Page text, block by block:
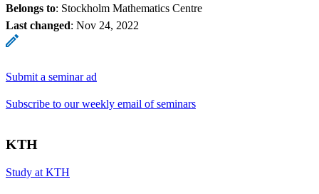
Belongs to: Stockholm Mathematics Centre
Last changed: Nov 24, 2022
Submit a seminar ad
Subscribe to our weekly email of seminars
KTH
Study at KTH